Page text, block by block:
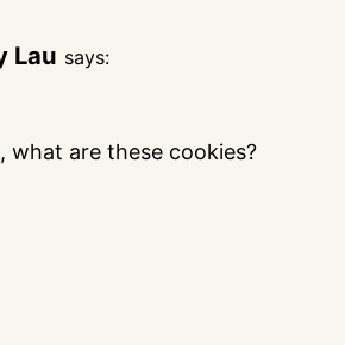
Lau says:
what are these cookies?